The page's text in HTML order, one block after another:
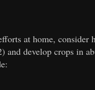
at home, consider
develop crops in